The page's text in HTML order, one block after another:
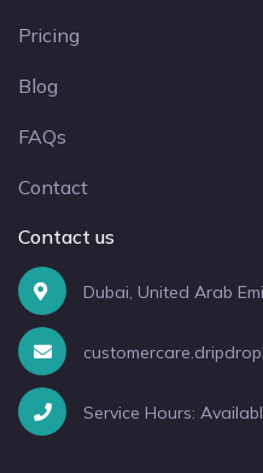
Pricing
Blog
FAQs
Contact
Contact us
Dubai, United Arab
Service Hours: